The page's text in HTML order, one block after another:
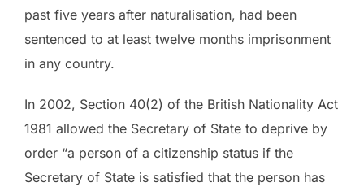
past five years after naturalisation, had been
sentenced to at least twelve months imprisonment
in any country.
In 2002, Section 40(2) of the British Nationality Act
1981 allowed the Secretary of State to deprive by
order “a person of a citizenship status if the
Secretary of State is satisfied that the person has